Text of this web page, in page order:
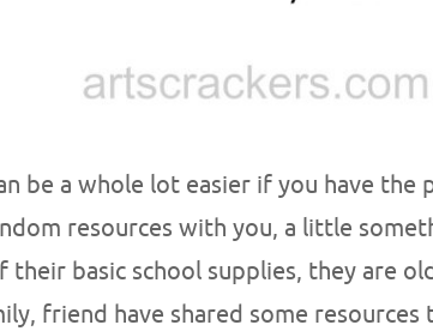
be a whole lot easier if you have the
resources with you, a little
basic school supplies, they are
friend have shared some